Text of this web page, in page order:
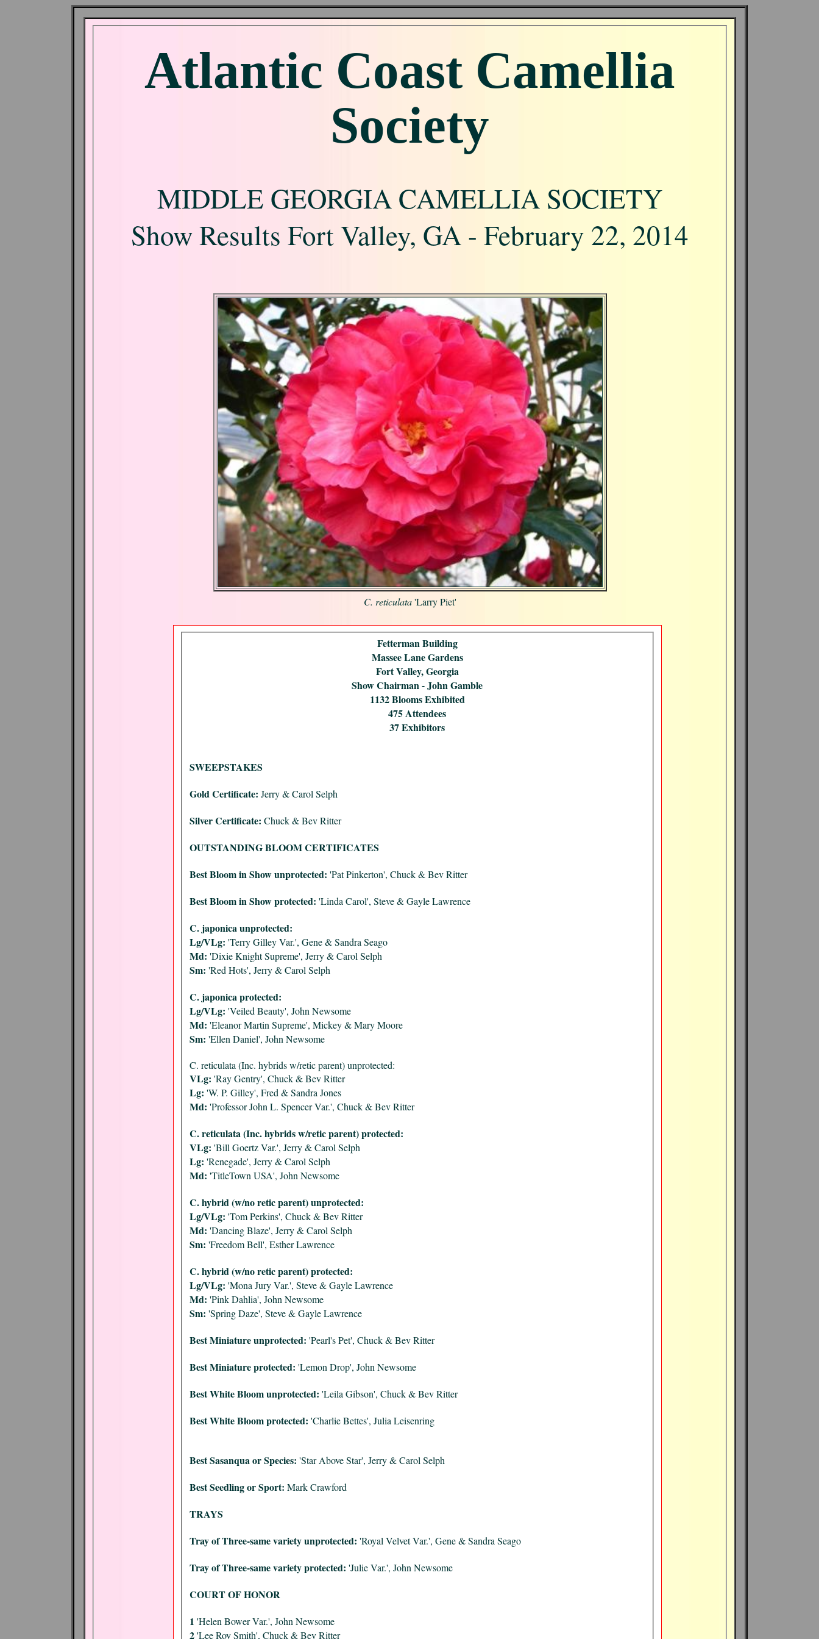
Atlantic Coast Camellia
Society
MIDDLE GEORGIA CAMELLIA SOCIETY
Show Results Fort Valley, GA - February 22, 2014
C. reticulata'Larry Piet'
Fetterman Building
Massee Lane Gardens
Fort Valley, Georgia
Show Chairman - John Gamble
1132 Blooms Exhibited
475 Attendees
37 Exhibitors
SWEEPSTAKES
Gold Certificate: Jerry & Carol Selph
Silver Certificate: Chuck & Bev Ritter
OUTSTANDING BLOOM CERTIFICATES
Best Bloom in Show unprotected: 'Pat Pinkerton', Chuck & Bev Ritter
Best Bloom in Show protected: 'Linda Carol', Steve & Gayle Lawrence
C. japonica unprotected:
Lg/VLg: 'Terry Gilley Var.', Gene & Sandra Seago
Md: 'Dixie Knight Supreme', Jerry & Carol Selph
Sm: 'Red Hots', Jerry & Carol Selph
C. japonica protected:
Lg/VLg: 'Veiled Beauty', John Newsome
Md: 'Eleanor Martin Supreme', Mickey & Mary Moore
Sm: 'Ellen Daniel', John Newsome
C. reticulata (Inc. hybrids w/retic parent) unprotected:
VLg: 'Ray Gentry', Chuck & Bev Ritter
Lg: 'W. P. Gilley', Fred & Sandra Jones
Md: 'Professor John L. Spencer Var.', Chuck & Bev Ritter
C. reticulata (Inc. hybrids w/retic parent) protected:
VLg: 'Bill Goertz Var.', Jerry & Carol Selph
Lg: 'Renegade', Jerry & Carol Selph
Md: 'TitleTown USA', John Newsome
C. hybrid (w/no retic parent) unprotected:
Lg/VLg: 'Tom Perkins', Chuck & Bev Ritter
Md: 'Dancing Blaze', Jerry & Carol Selph
Sm: 'Freedom Bell', Esther Lawrence
C. hybrid (w/no retic parent) protected:
Lg/VLg: 'Mona Jury Var.', Steve & Gayle Lawrence
Md: 'Pink Dahlia', John Newsome
Sm: 'Spring Daze', Steve & Gayle Lawrence
Best Miniature unprotected: 'Pearl's Pet', Chuck & Bev Ritter
Best Miniature protected: 'Lemon Drop', John Newsome
Best White Bloom unprotected: 'Leila Gibson', Chuck & Bev Ritter
Best White Bloom protected: 'Charlie Bettes', Julia Leisenring
Best Sasanqua or Species: 'Star Above Star', Jerry & Carol Selph
Best Seedling or Sport: Mark Crawford
TRAYS
Tray of Three-same variety unprotected: 'Royal Velvet Var.', Gene & Sandra Seago
Tray of Three-same variety protected: 'Julie Var.', John Newsome
COURT OF HONOR
1 'Helen Bower Var.', John Newsome
2'Lee Roy Smith', Chuck & Bev Ritter